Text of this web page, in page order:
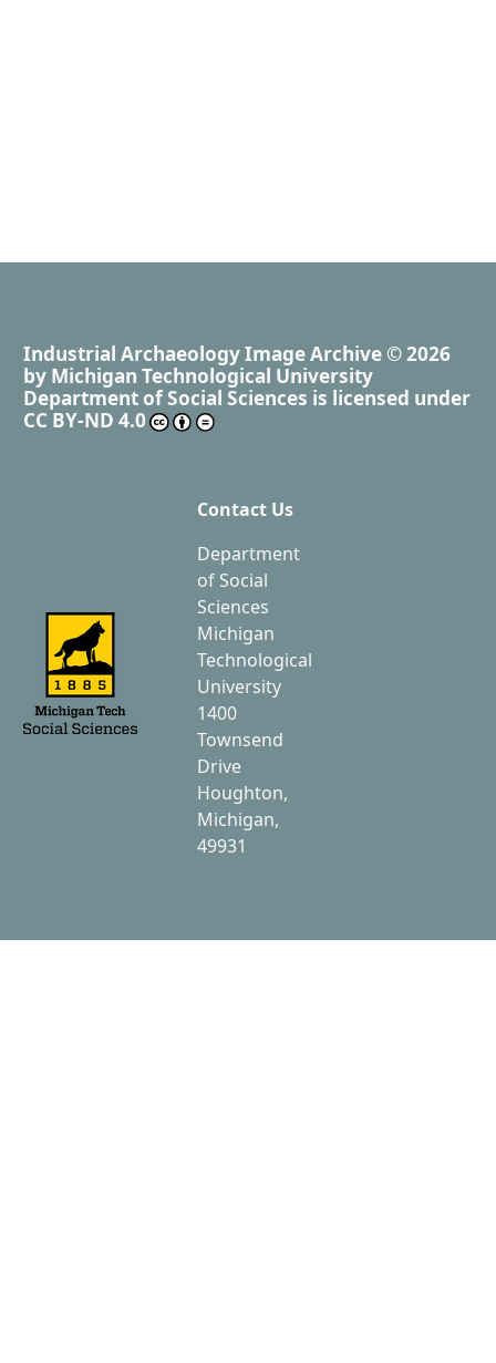
Industrial Archaeology Image Archive © 2026
by Michigan Technological University
Department of Social Sciences is licensed under
CC BY-ND 4.0
Contact Us
Department
of Social
Sciences
Michigan
Technological
University
1400
Townsend
Drive
Houghton,
Michigan,
49931